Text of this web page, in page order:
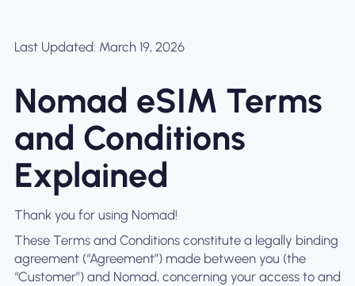
Last Updated: March 19, 2026
Nomad eSIM Terms
and Conditions
Explained
Thank you for using Nomad!
These Terms and Conditions constitute a legally binding
agreement (“Agreement”) made between you (the
“Customer”) and Nomad, concerning your access to and